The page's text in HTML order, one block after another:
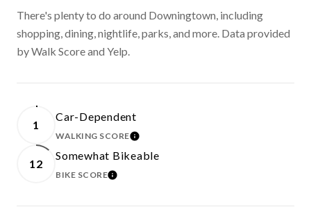
There's plenty to do around Downingtown, including
shopping, dining, nightlife, parks, and more. Data provided
by Walk Score and Yelp.
1
Car-Dependent
WALKING SCORELEARN MORE
12
Somewhat Bikeable
BIKE SCORELEARN MORE